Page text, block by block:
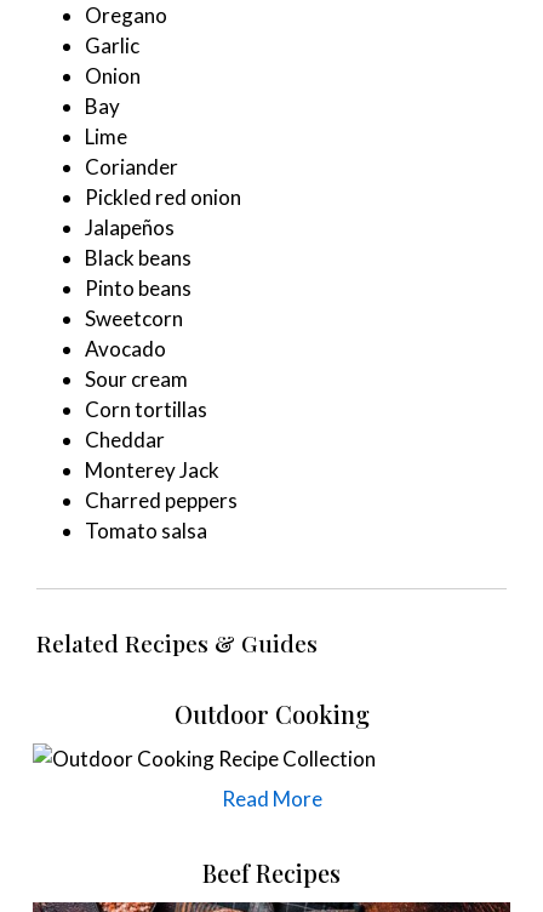
Oregano
Garlic
Onion
Bay
Lime
Coriander
Pickled red onion
Jalapeños
Black beans
Pinto beans
Sweetcorn
Avocado
Sour cream
Corn tortillas
Cheddar
Monterey Jack
Charred peppers
Tomato salsa
Related Recipes & Guides
Outdoor Cooking
Read More
Beef Recipes